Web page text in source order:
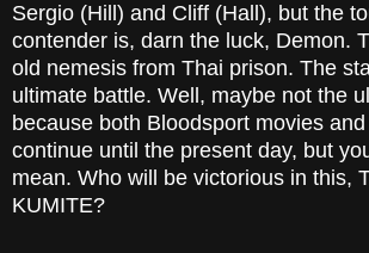
Sergio (Hill) and Cliff (Hall), but the
contender is, darn the luck, Demon.
old nemesis from Thai prison. The
ultimate battle. Well, maybe not the
because both Bloodsport movies
continue until the present day, but
mean. Who will be victorious in this,
KUMITE?